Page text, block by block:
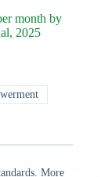
month by
2025
More